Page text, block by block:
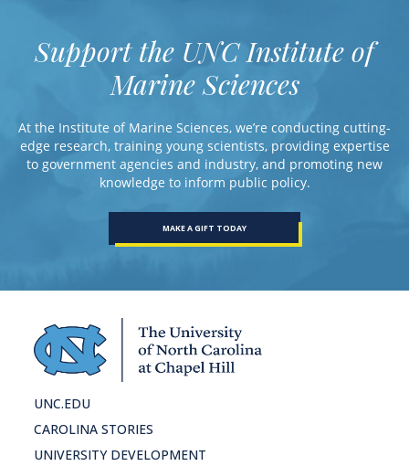
Support the UNC Institute of
Marine Sciences
At the Institute of Marine Sciences, we’re conducting cutting-
edge research, training young scientists, providing expertise
to government agencies and industry, and promoting new
knowledge to inform public policy.
MAKE A GIFT TODAY
UNC.EDU
CAROLINA STORIES
UNIVERSITY DEVELOPMENT